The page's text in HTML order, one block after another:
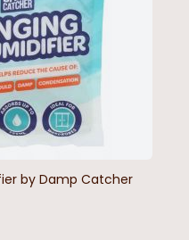
by Damp Catcher